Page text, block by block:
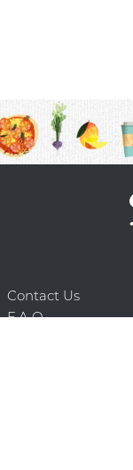
Contact Us
F.A.Q.